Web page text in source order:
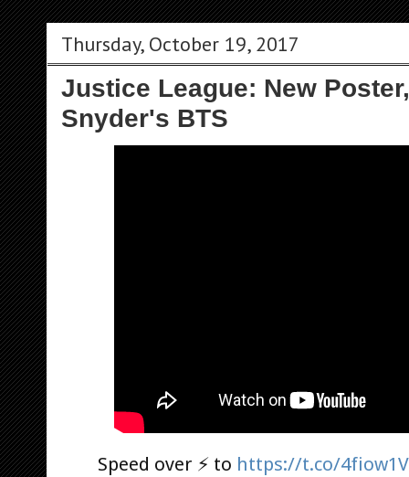
Thursday, October 19, 2017
Justice League: New
Snyder's BTS
Speed over ⚡ to https://t.co/